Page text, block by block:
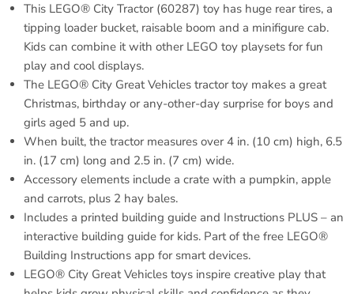
This LEGO® City Tractor (60287) toy has huge rear tires, a
tipping loader bucket, raisable boom and a minifigure cab.
Kids can combine it with other LEGO toy playsets for fun
play and cool displays.
The LEGO® City Great Vehicles tractor toy makes a great
Christmas, birthday or any-other-day surprise for boys and
girls aged 5 and up.
When built, the tractor measures over 4 in. (10 cm) high, 6.5
in. (17 cm) long and 2.5 in. (7 cm) wide.
Accessory elements include a crate with a pumpkin, apple
and carrots, plus 2 hay bales.
Includes a printed building guide and Instructions PLUS – an
interactive building guide for kids. Part of the free LEGO®
Building Instructions app for smart devices.
LEGO® City Great Vehicles toys inspire creative play that